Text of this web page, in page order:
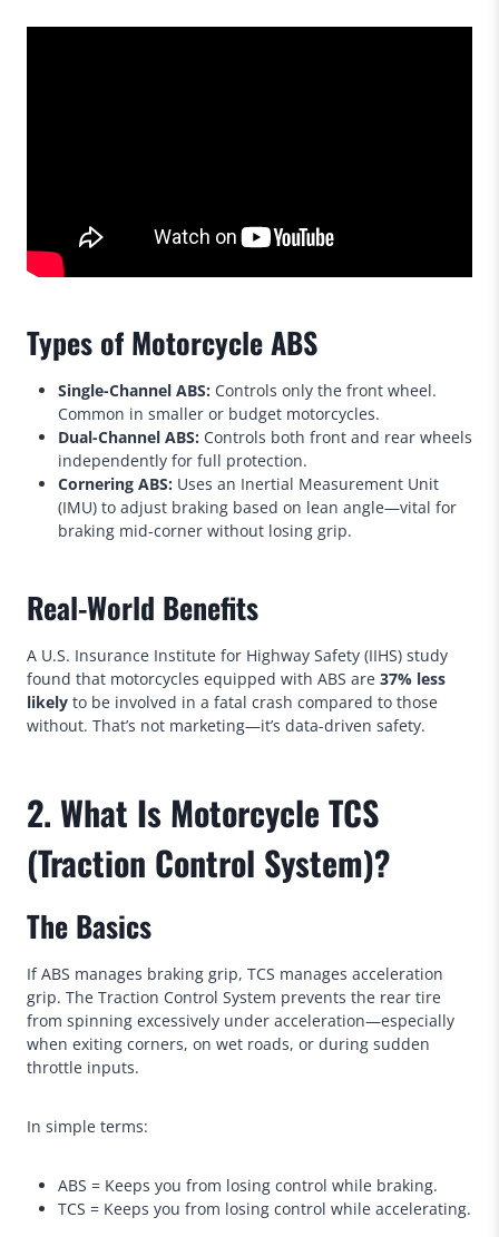
Types of Motorcycle ABS
Single-Channel ABS: Controls only the front wheel.
Common in smaller or budget motorcycles.
Dual-Channel ABS: Controls both front and rear wheels
independently for full protection.
Cornering ABS: Uses an Inertial Measurement Unit
(IMU) to adjust braking based on lean angle—vital for
braking mid-corner without losing grip.
Real-World Benefits
A U.S. Insurance Institute for Highway Safety (IIHS) study
found that motorcycles equipped with ABS are 37% less
likely to be involved in a fatal crash compared to those
without. That’s not marketing—it’s data-driven safety.
2. What Is Motorcycle TCS
(Traction Control System)?
The Basics
If ABS manages braking grip, TCS manages acceleration
grip. The Traction Control System prevents the rear tire
from spinning excessively under acceleration—especially
when exiting corners, on wet roads, or during sudden
throttle inputs.
In simple terms:
ABS = Keeps you from losing control while braking.
TCS = Keeps you from losing control while accelerating.